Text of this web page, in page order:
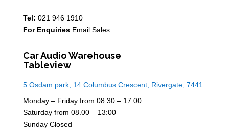
Tel: 021 946 1910
For Enquiries Email Sales
Car Audio Warehouse
Tableview
5 Osdam park, 14 Columbus Crescent, Rivergate, 7441
Monday – Friday from 08.30 – 17.00
Saturday from 08.00 – 13:00
Sunday Closed